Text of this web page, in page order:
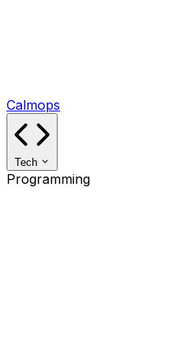
Calmops
Tech
Programming